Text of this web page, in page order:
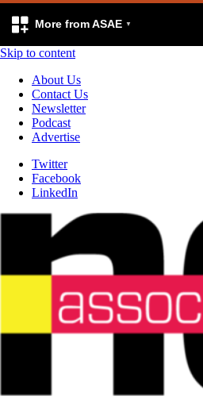
More from ASAE
Skip to content
About Us
Contact Us
Newsletter
Podcast
Advertise
Twitter
Facebook
LinkedIn